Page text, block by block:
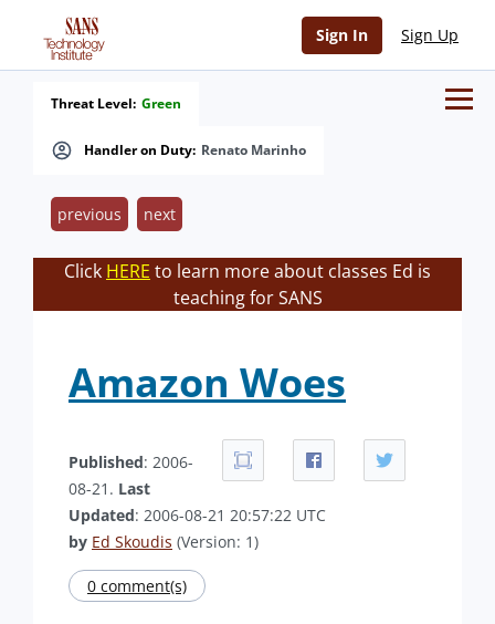
Sign In Sign Up
Handler on Duty: Renato Marinho
Threat Level: Green
previous next
Click HERE to learn more about classes Ed is
teaching for SANS
Amazon Woes
Published: 2006-
08-21. Last
Updated: 2006-08-21 20:57:22 UTC
by Ed Skoudis (Version: 1)
0 comment(s)